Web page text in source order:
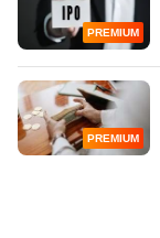
PREMIUM
PREMIUM